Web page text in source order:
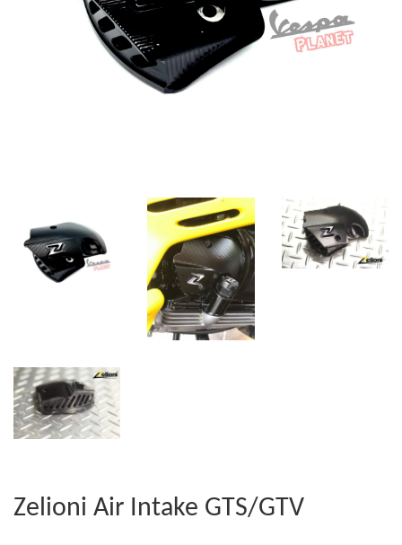
Zelioni Air Intake GTS/GTV